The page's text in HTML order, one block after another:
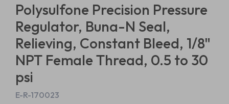
Polysulfone Precision Pressure
Regulator, Buna-N Seal,
Relieving, Constant Bleed, 1/8"
NPT Female Thread, 0.5 to 30
psi
E-R-170023